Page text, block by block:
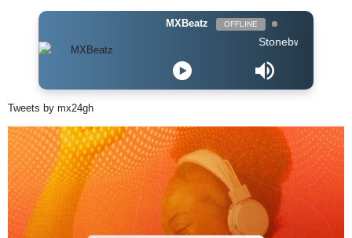
MXBeatz OFFLINE
Stonebwoy ft Stormzy
Tweets by mx24gh